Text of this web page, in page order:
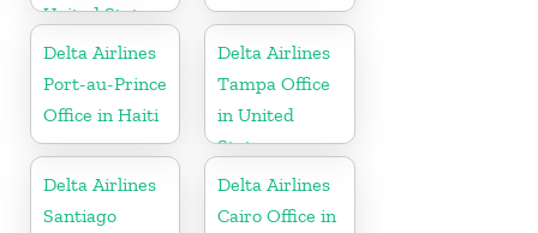
United States
Delta Airlines
Port-au-Prince
Office in Haiti
Delta Airlines
Tampa Office
in United
States
Delta Airlines
Santiago
Delta Airlines
Cairo Office in